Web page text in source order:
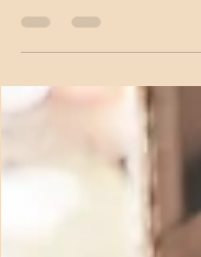
Kennels almost two